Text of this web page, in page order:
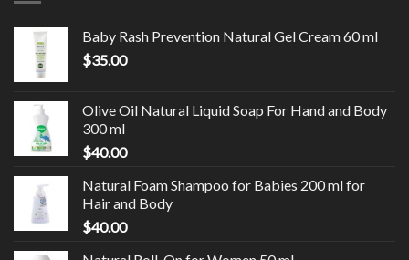
Baby Rash Prevention Natural Gel Cream 60 ml
$35.00
Olive Oil Natural Liquid Soap For Hand and Body
300 ml
$40.00
Natural Foam Shampoo for Babies 200 ml for
Hair and Body
$40.00